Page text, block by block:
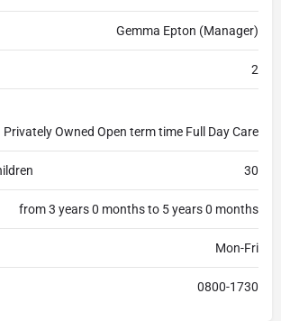
Gemma Epton (Manager)
2
Owned Open term time Full Day Care
30
from 3 years 0 months to 5 years 0 months
Mon-Fri
0800-1730